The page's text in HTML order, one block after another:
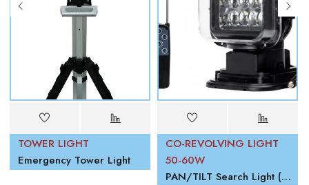
TOWER LIGHT
Emergency Tower Light
CO-REVOLVING LIGHT
50-60W
PAN/TILT Search Light (Revolving Light)